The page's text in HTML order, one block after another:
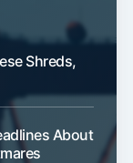
Shreds,
About
Subscribe